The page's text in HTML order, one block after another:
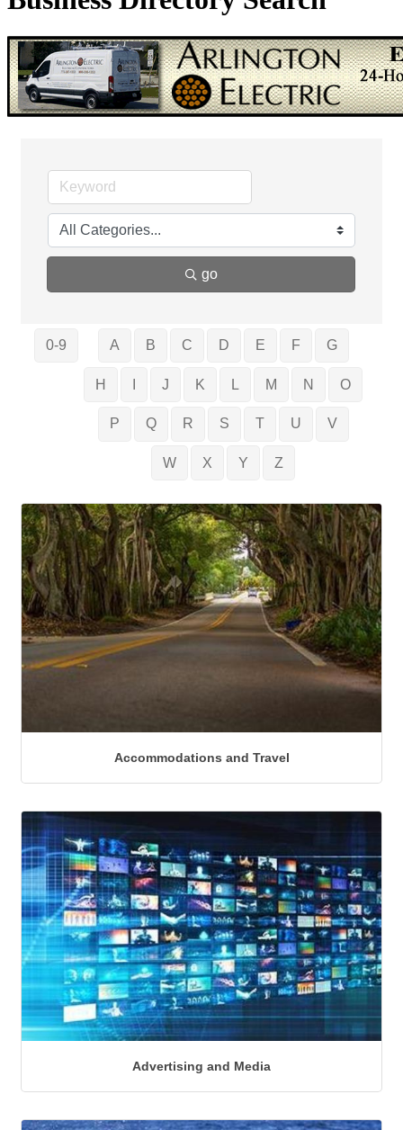
go
0-9 A B C D E F G
H J K L M N O
P Q R S T U V
W X Y Z
Accommodations and Travel
Advertising and Media